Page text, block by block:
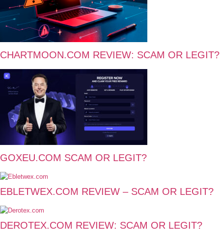
CHARTMOON.COM REVIEW: SCAM OR LEGIT?
GOXEU.COM SCAM OR LEGIT?
EBLETWEX.COM REVIEW – SCAM OR LEGIT?
DEROTEX.COM REVIEW: SCAM OR LEGIT?